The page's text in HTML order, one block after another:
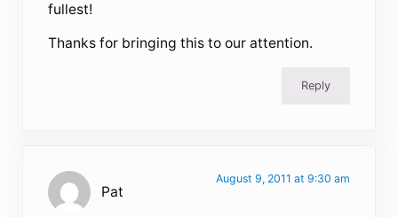
fullest!
Thanks for bringing this to our attention.
Reply
Pat
August 9, 2011 at 9:30 am